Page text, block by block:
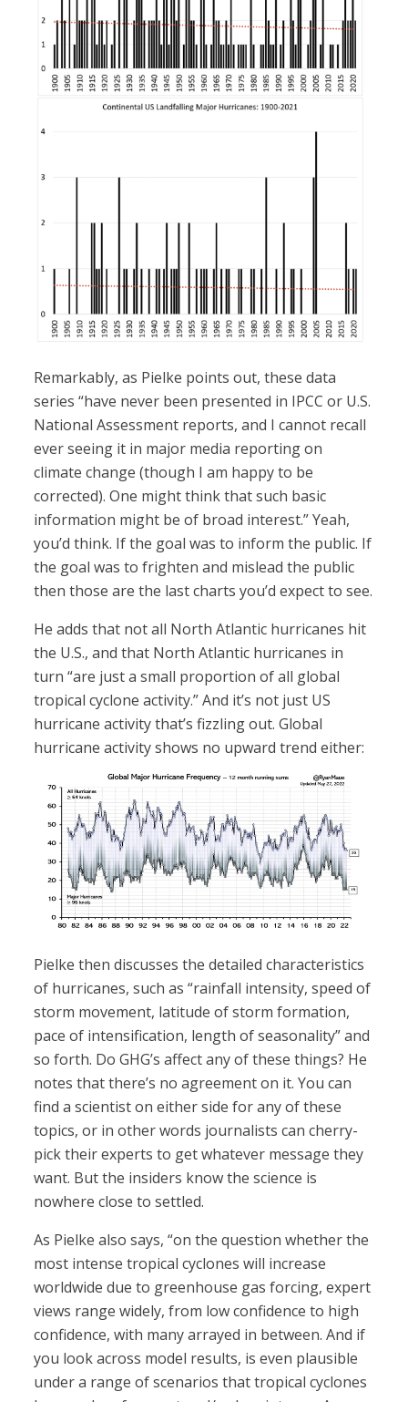
Remarkably, as Pielke points out, these data
series “have never been presented in IPCC or U.S.
National Assessment reports, and I cannot recall
ever seeing it in major media reporting on
climate change (though I am happy to be
corrected). One might think that such basic
information might be of broad interest.” Yeah,
you’d think. If the goal was to inform the public. If
the goal was to frighten and mislead the public
then those are the last charts you’d expect to see.
He adds that not all North Atlantic hurricanes hit
the U.S., and that North Atlantic hurricanes in
turn “are just a small proportion of all global
tropical cyclone activity.” And it’s not just US
hurricane activity that’s fizzling out. Global
hurricane activity shows no upward trend either:
Pielke then discusses the detailed characteristics
of hurricanes, such as “rainfall intensity, speed of
storm movement, latitude of storm formation,
pace of intensification, length of seasonality” and
so forth. Do GHG’s affect any of these things? He
notes that there’s no agreement on it. You can
find a scientist on either side for any of these
topics, or in other words journalists can cherry-
pick their experts to get whatever message they
want. But the insiders know the science is
nowhere close to settled.
As Pielke also says, “on the question whether the
most intense tropical cyclones will increase
worldwide due to greenhouse gas forcing, expert
views range widely, from low confidence to high
confidence, with many arrayed in between. And if
you look across model results, is even plausible
under a range of scenarios that tropical cyclones